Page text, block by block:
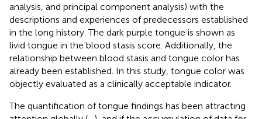
analysis, and principal component analysis) with the
descriptions and experiences of predecessors established
in the long history. The dark purple tongue is shown as
livid tongue in the blood stasis score. Additionally, the
relationship between blood stasis and tongue color has
already been established. In this study, tongue color was
objectly evaluated as a clinically acceptable indicator.
The quantification of tongue findings has been attracting